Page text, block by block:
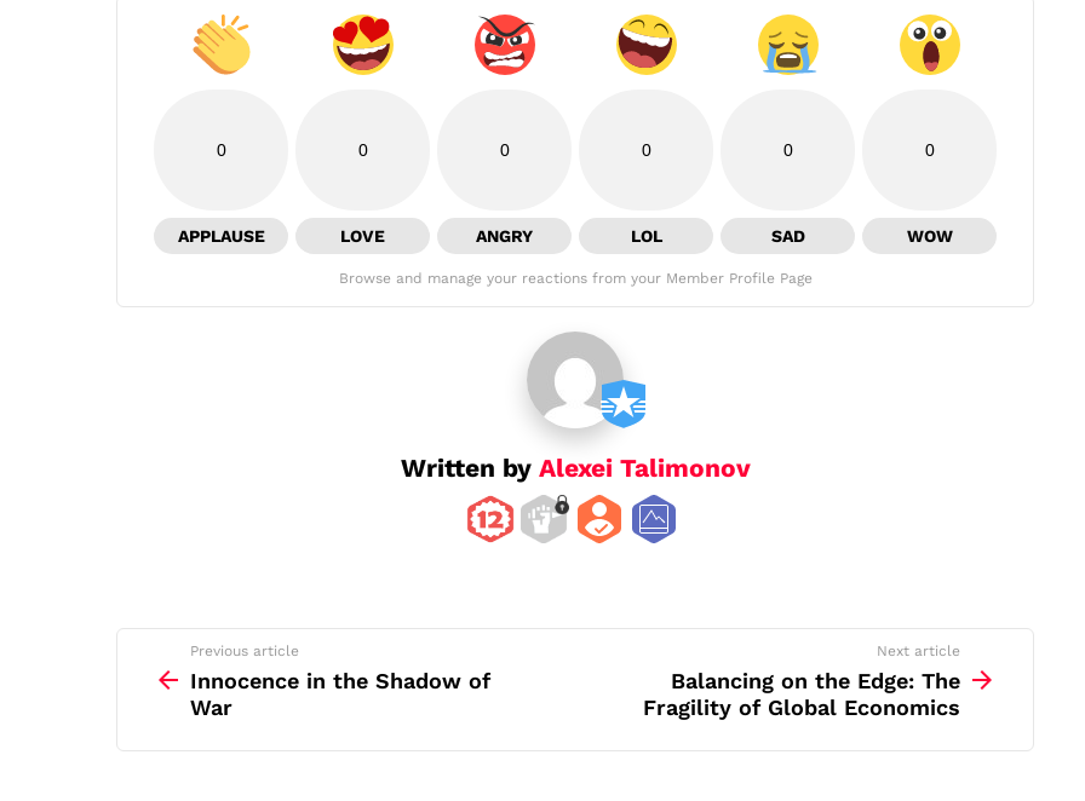
0
APPLAUSE
0
LOVE
0
ANGRY
0
LOL
0
SAD
0
WOW
Browse and manage your reactions from your Member Profile Page
Written by Alexei Talimonov
more
Previous article
Innocence in the Shadow of
War
Next article
Balancing on the Edge: The
Fragility of Global Economics